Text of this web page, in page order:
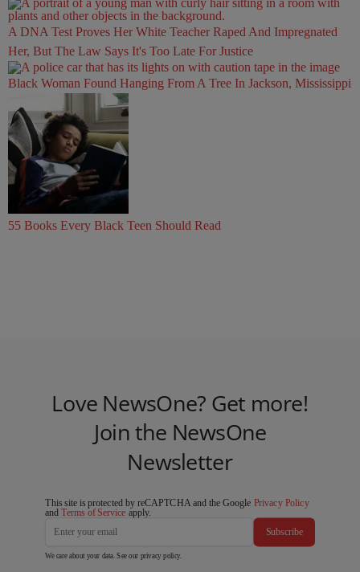
A DNA Test Proves Her White Teacher Raped And Impregnated
Her, But The Law Says It's Too Late For Justice
Black Woman Found Hanging From A Tree In Jackson, Mississippi
55 Books Every Black Teen Should Read
Love NewsOne? Get more!
Join the NewsOne
Newsletter
This site is protected by reCAPTCHA and the Google Privacy Policy
andTerms of Service apply.
Subscribe
We care about your data. See our privacy policy.